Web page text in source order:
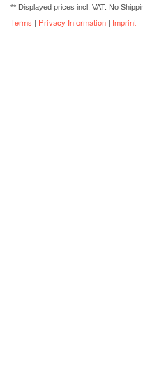
** Displayed prices incl. VAT. No
Terms | Privacy Information | Imprint